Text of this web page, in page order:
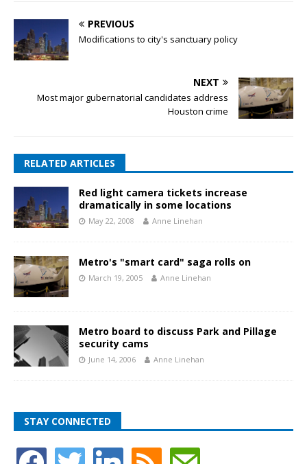
PREVIOUS
Modifications to city's sanctuary policy
NEXT
Most major gubernatorial candidates address
Houston crime
RELATED ARTICLES
Red light camera tickets increase
dramatically in some locations
May 22, 2008 Anne Linehan
Metro's "smart card" saga rolls on
March 19, 2005 Anne Linehan
Metro board to discuss Park and Pillage
security cams
June 14, 2006 Anne Linehan
STAY CONNECTED